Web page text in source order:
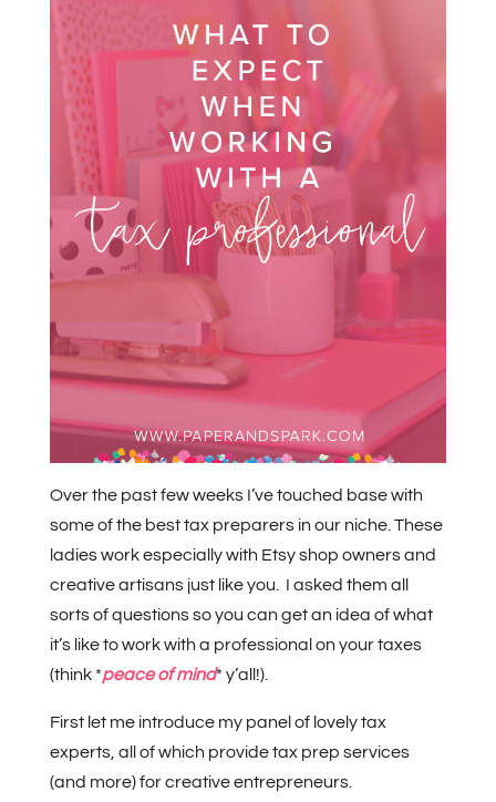
Over the past few weeks I’ve touched base with
some of the best tax preparers in our niche. These
ladies work especially with Etsy shop owners and
creative artisans just like you. I asked them all
sorts of questions so you can get an idea of what
it’s like to work with a professional on your taxes
(think *peace of mind* y’all!).
First let me introduce my panel of lovely tax
experts, all of which provide tax prep services
(and more) for creative entrepreneurs.